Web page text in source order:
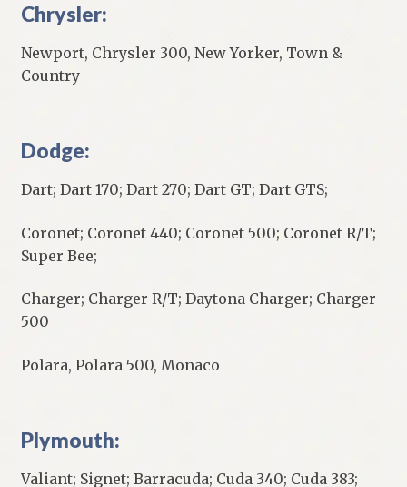
Chrysler:
Newport, Chrysler 300, New Yorker, Town &
Country
Dodge:
Dart; Dart 170; Dart 270; Dart GT; Dart GTS;
Coronet; Coronet 440; Coronet 500; Coronet R/T;
Super Bee;
Charger; Charger R/T; Daytona Charger; Charger
500
Polara, Polara 500, Monaco
Plymouth:
Valiant; Signet; Barracuda; Cuda 340; Cuda 383;